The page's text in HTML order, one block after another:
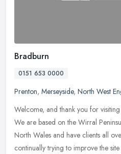
Bradburn
0151 653 0000
Prenton, Merseyside, North West
Welcome, and thank you for
We are based on the Wirral
North Wales and have clients all
continually trying to improve the